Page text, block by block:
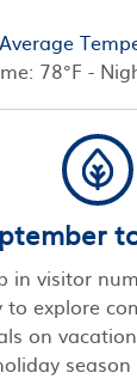
Average
78°F -
in visitor
explore
on
season